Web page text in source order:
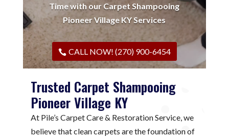
Time with our Carpet Shampooing
Pioneer Village KY Services
CALL NOW! (270) 900-6454
Trusted Carpet Shampooing
Pioneer Village KY
At Pile’s Carpet Care & Restoration Service, we
believe that clean carpets are the foundation of